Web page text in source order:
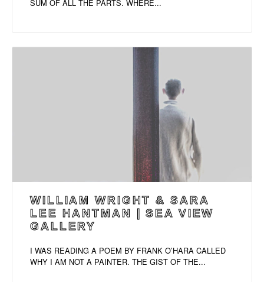
SUM OF ALL THE PARTS. WHERE...
WILLIAM WRIGHT & SARA
LEE HANTMAN | SEA VIEW
GALLERY
I WAS READING A POEM BY FRANK O’HARA CALLED
WHY I AM NOT A PAINTER. THE GIST OF THE...